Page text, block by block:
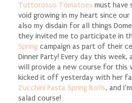
Tuttorosso Tomatoes must have
void growing in my heart since
also my disdain for all things
they invited me to participate in
Springcampaign as part of their
Dinner Party! Every day this
will provide a new course for this
kicked it off yesterday with her
Zucchini Pasta Spring Rolls, and
salad course!